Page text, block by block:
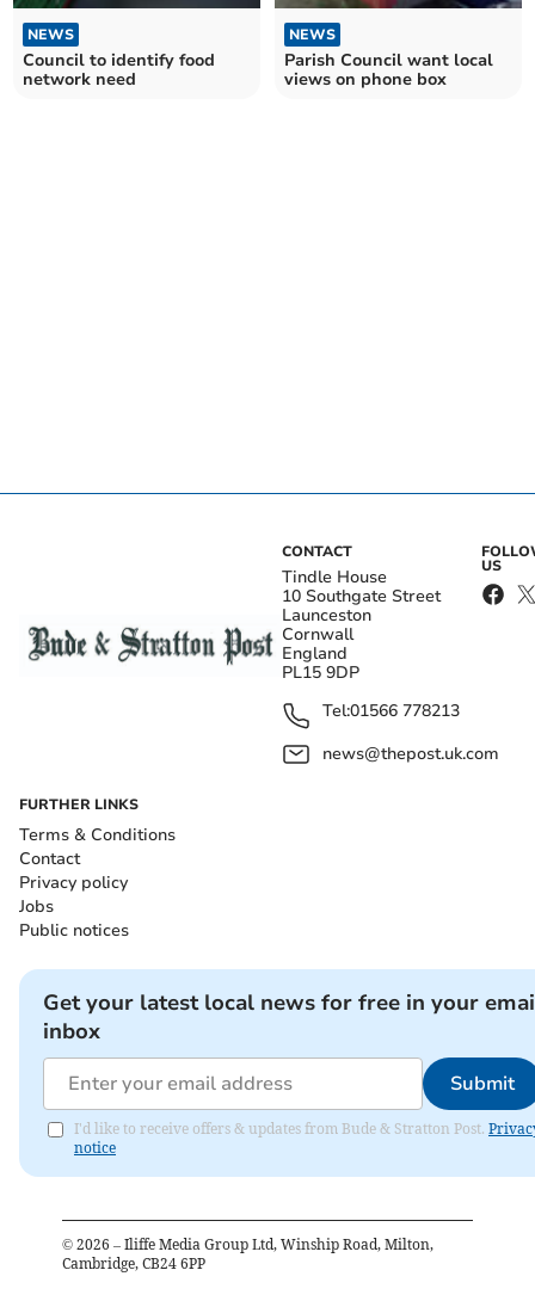
NEWS
Council to identify food
network need
NEWS
Parish Council want local
views on phone box
CONTACT
Tindle House
10 Southgate Street
Launceston
Cornwall
England
PL15 9DP
Tel:01566 778213
news@thepost.uk.com
US
FURTHER LINKS
Terms & Conditions
Contact
Privacy policy
Jobs
Public notices
Get your latest local news for free in your
inbox
Submit
I'd like to receive offers & updates from Bude & Stratton Post.
notice
© 2026 – Iliffe Media Group Ltd, Winship Road, Milton,
Cambridge, CB24 6PP